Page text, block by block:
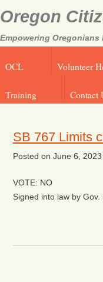
Oregon
Empowering
OCL Volunteer
Training Contact
SB 767 Limits
Posted on June 6, 2023
VOTE: NO
Signed into law by Gov.